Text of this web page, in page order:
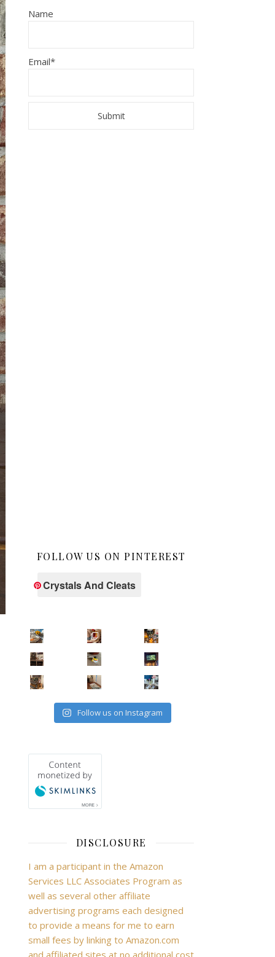
Name
Email*
FOLLOW US ON PINTEREST
Crystals And Cleats
Follow us on Instagram
DISCLOSURE
I am a participant in the Amazon
Services LLC Associates Program as
well as several other affiliate
advertising programs each designed
to provide a means for me to earn
small fees by linking to Amazon.com